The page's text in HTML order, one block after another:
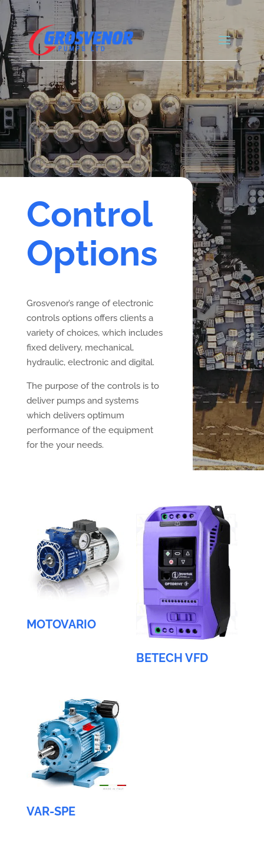
Control
Options
Grosvenor’s range of electronic
controls options offers clients a
variety of choices, which includes
fixed delivery, mechanical,
hydraulic, electronic and digital.
The purpose of the controls is to
deliver pumps and systems
which delivers optimum
performance of the equipment
for the your needs.
MOTOVARIO
BETECH VFD
VAR-SPE